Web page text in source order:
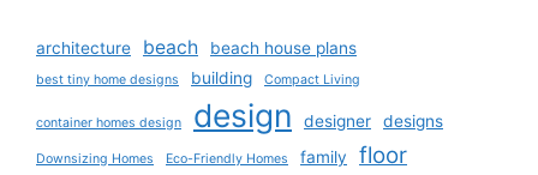
architecture beach beach house plans
best tiny home designs building Compact Living
container homes design design designer designs
Downsizing Homes Eco-Friendly Homes family floor